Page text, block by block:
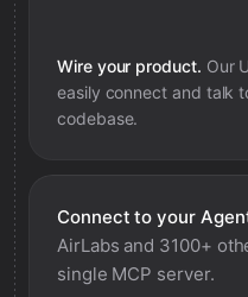
Wire your product. Our
easily connect and talk
codebase.
Connect to your
AirLabs and 3100+
single MCP server.